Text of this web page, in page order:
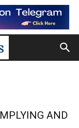
AND